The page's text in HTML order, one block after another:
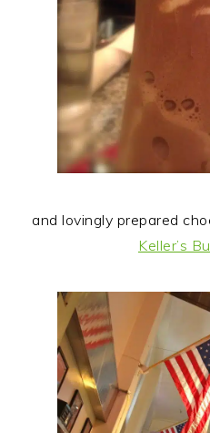
and lovingly prepared
Keller’s